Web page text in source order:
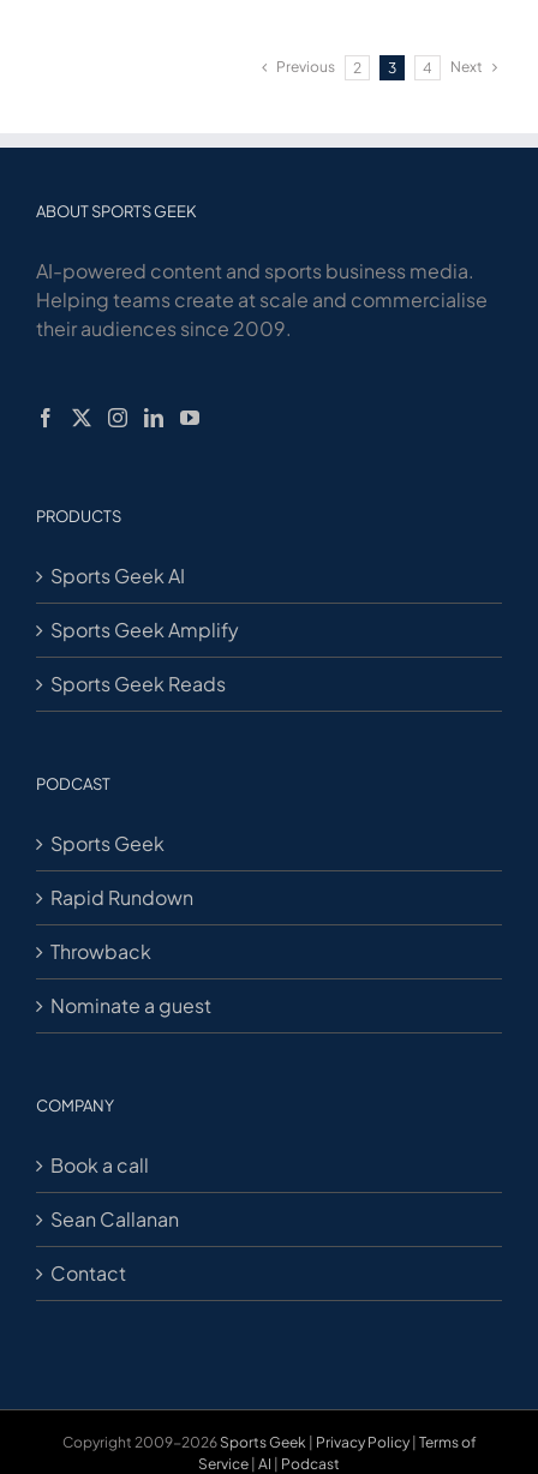
Previous 2 3 4 Next
ABOUT SPORTS GEEK
AI-powered content and sports business media.
Helping teams create at scale and commercialise
their audiences since 2009.
PRODUCTS
Sports Geek AI
Sports Geek Amplify
Sports Geek Reads
PODCAST
Sports Geek
Rapid Rundown
Throwback
Nominate a guest
COMPANY
Book a call
Sean Callanan
Contact
Copyright 2009-2026 Sports Geek| Privacy Policy| Terms of
Service AI Podcast